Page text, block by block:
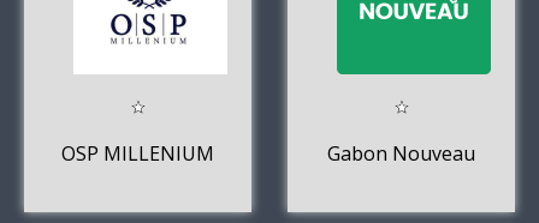
OSP MILLENIUM Gabon Nouveau